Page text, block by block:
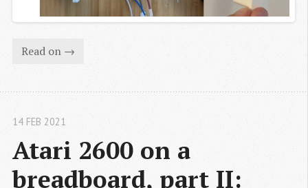
Read on →
Atari 2600 on a
breadboard, part II:
14 FEB 2021